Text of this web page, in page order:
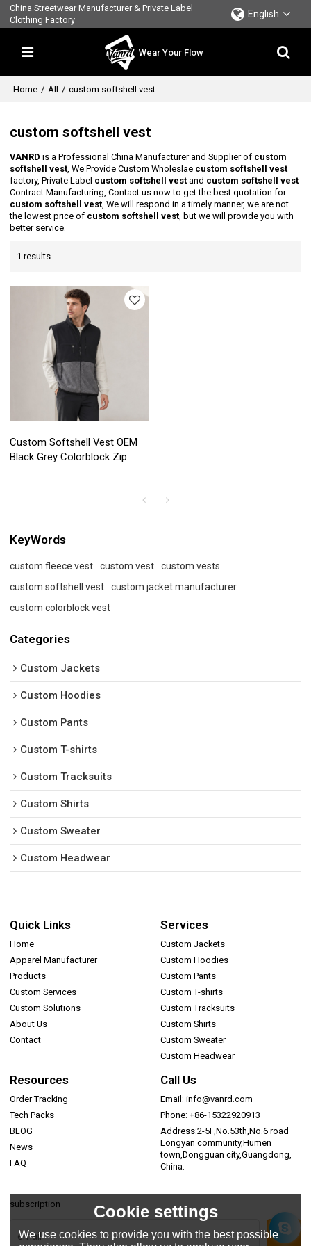
China Streetwear Manufacturer & Private Label
Clothing Factory
English
Wear Your Flow
Home / All / custom softshell vest
custom softshell vest
VANRD is a Professional China Manufacturer and Supplier of custom
softshell vest, We Provide Custom Wholeslae custom softshell vest
factory, Private Label custom softshell vest and custom softshell vest
Contract Manufacturing, Contact us now to get the best quotation for
custom softshell vest, We will respond in a timely manner, we are not
the lowest price of custom softshell vest, but we will provide you with
better service.
1 results
Custom Softshell Vest OEM
Black Grey Colorblock Zip
KeyWords
custom fleece vest custom vest
custom vests
custom softshell vest
custom jacket manufacturer
custom colorblock vest
Categories
Custom Jackets
Custom Hoodies
Custom Pants
Custom T-shirts
Custom Tracksuits
Custom Shirts
Custom Sweater
Custom Headwear
Quick Links
Home
Apparel Manufacturer
Products
Custom Services
Custom Solutions
About Us
Contact
Services
Custom Jackets
Custom Hoodies
Custom Pants
Custom T-shirts
Custom Tracksuits
Custom Shirts
Custom Sweater
Custom Headwear
Resources
Order Tracking
Tech Packs
BLOG
News
FAQ
Call Us
Email: info@vanrd.com
Phone: +86-15322920913
Address:2-5F,No.53th,No.6 road
Longyan community,Humen
town,Dongguan city,Guangdong,
China.
subscription Cookie settings
We use cookies to provide you with the best possible